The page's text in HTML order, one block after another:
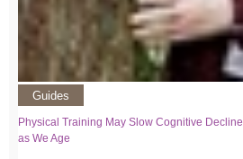
Guides
Physical Training May Slow Cognitive Decline
as We Age